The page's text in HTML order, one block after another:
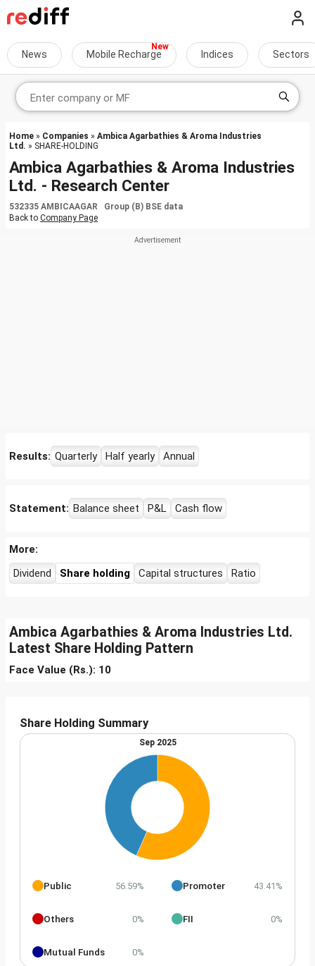
News Mobile Recharge Indices Sectors
Home » Companies » Ambica Agarbathies & Aroma Industries
Ltd. » SHARE-HOLDING
Ambica Agarbathies & Aroma Industries
Ltd. - Research Center
532335 AMBICAAGAR Group (B) BSE data
Back to Company Page
Results: Quarterly Half yearly Annual
Statement: Balance sheet P&L Cash flow
More:
Dividend
Share holding Capital structures Ratio
Ambica Agarbathies & Aroma Industries Ltd.
Latest Share Holding Pattern
Face Value (Rs.): 10
Share Holding Summary
Sep 2025
Public 56.59% Promoter 43.41%
Others 0% FII 0%
Mutual Funds 0%